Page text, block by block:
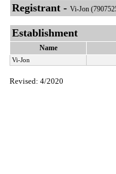
Registrant - Vi-Jon
Establishment
Name
Vi-Jon
Revised: 4/2020